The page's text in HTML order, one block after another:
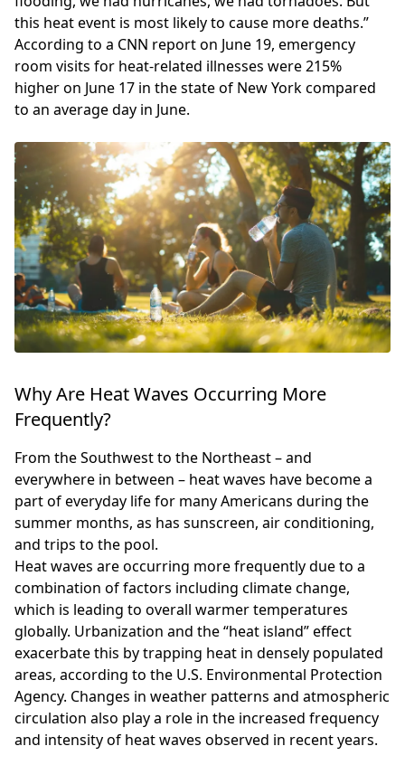
this heat event is most likely to cause more deaths.”
According to a CNN report on June 19, emergency
room visits for heat-related illnesses were 215%
higher on June 17 in the state of New York compared
to an average day in June.
Why Are Heat Waves Occurring More
Frequently?
From the Southwest to the Northeast – and
everywhere in between – heat waves have become a
part of everyday life for many Americans during the
summer months, as has sunscreen, air conditioning,
and trips to the pool.
Heat waves are occurring more frequently due to a
combination of factors including climate change,
which is leading to overall warmer temperatures
globally. Urbanization and the “heat island” effect
exacerbate this by trapping heat in densely populated
areas, according to the U.S. Environmental Protection
Agency. Changes in weather patterns and atmospheric
circulation also play a role in the increased frequency
and intensity of heat waves observed in recent years.